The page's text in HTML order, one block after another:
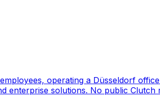
operating a Düsseldorf
enterprise solutions. No public